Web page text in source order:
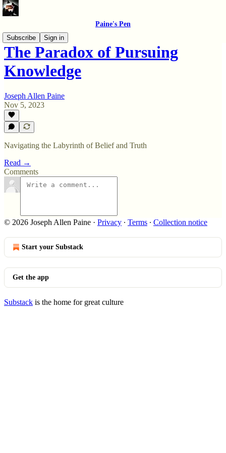
Paine's Pen
Subscribe
Sign in
The Paradox of Pursuing
Knowledge
Joseph Allen Paine
Nov 5, 2023
Navigating the Labyrinth of Belief and Truth
Read →
Comments
© 2026 Joseph Allen Paine · Privacy ∙ Terms ∙ Collection notice
Start your Substack
Get the app
Substack is the home for great culture